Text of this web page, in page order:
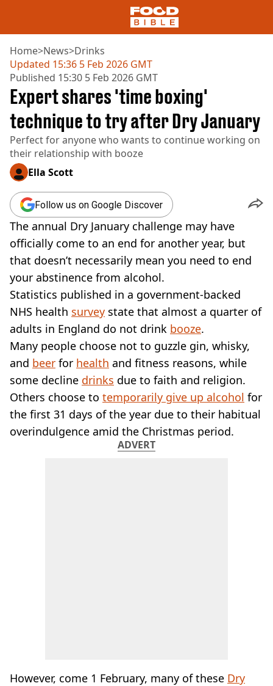
NEWS
US FOOD
UK FOOD
DRINKS
CELEBRITY
RESTAURANTS AND BARS
TV AND FILM
COOKING
RECIPES
AIR FRYER
HEALTH
DIET
VEGAN
FAST FOOD
MCDONALDS
STARBUCKS
BURGER KING
SUBWAY
DOMINOS
Home>News>Drinks
Updated 15:36 5 Feb 2026 GMT
Published 15:30 5 Feb 2026 GMT
Expert shares 'time boxing'
technique to try after Dry January
Perfect for anyone who wants to continue working on
their relationship with booze
Ella Scott
Follow us on Google Discover
The annual Dry January challenge may have
officially come to an end for another year, but
that doesn’t necessarily mean you need to end
your abstinence from alcohol.
Statistics published in a government-backed
NHS health survey state that almost a quarter of
adults in England do not drink booze.
Many people choose not to guzzle gin, whisky,
and beer for health and fitness reasons, while
some decline drinks due to faith and religion.
Others choose to temporarily give up alcohol for
the first 31 days of the year due to their habitual
overindulgence amid the Christmas period.
ADVERT
However, come 1 February, many of these Dry